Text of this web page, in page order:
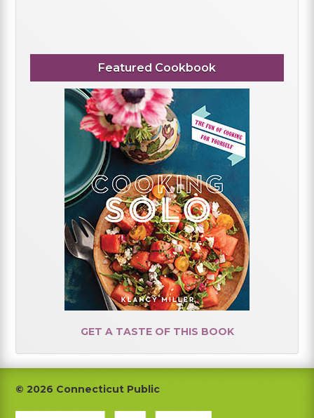
Featured Cookbook
GET A TASTE OF THIS BOOK
Footer
© 2026 Connecticut Public